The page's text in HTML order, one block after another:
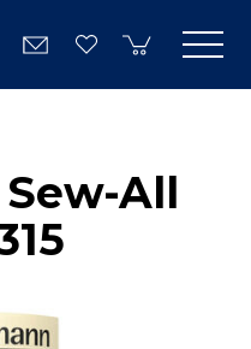
All